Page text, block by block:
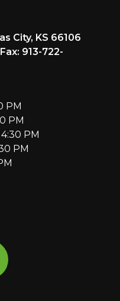
City, KS 66106
913-722-
PM
PM
PM
PM